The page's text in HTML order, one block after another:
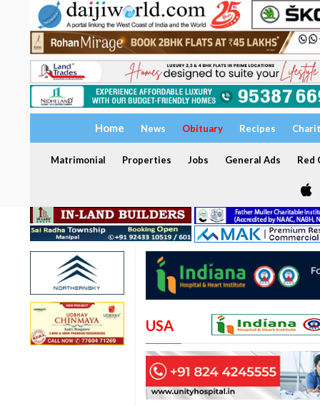
Home News Obituary Recipes
Matrimonial Properties Jobs General Ads Red
USA